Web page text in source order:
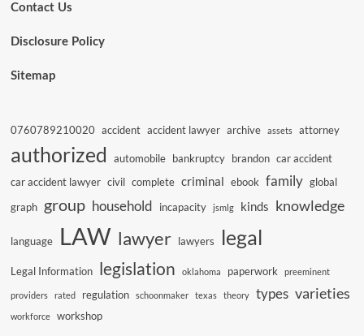
Contact Us
Disclosure Policy
Sitemap
0760789210020 accident accident lawyer archive assets attorney
authorized automobile bankruptcy brandon car accident
car accident lawyer civil complete criminal ebook family global
graph group household incapacity jsmlg kinds knowledge
language LAW lawyer lawyers legal
Legal Information legislation oklahoma paperwork preeminent
providers rated regulation schoonmaker texas theory types varieties
workforce workshop